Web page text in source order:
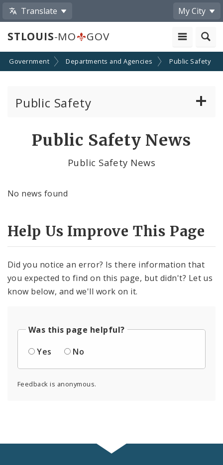
Translate My City
STLOUIS-MO GOV
Government Departments and Agencies Public Safety
Public Safety
Civilian Oversight
Excise Division
Neighborhood Stabilization Team
Office of Special Events
Public Safety News
Public Safety News
No news found
Help Us Improve This Page
Did you notice an error? Is there information that
you expected to find on this page, but didn't? Let us
know below, and we'll work on it.
Was this page helpful?
Yes
No
Feedback is anonymous.